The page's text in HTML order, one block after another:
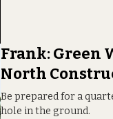
Frank: Green
North
Be prepared for a
hole in the ground.